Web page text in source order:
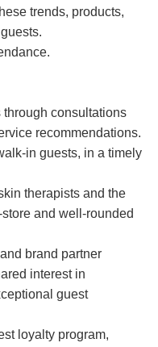
trends, products,
consultations
recommendations.
in guests, in a timely
therapists and the
and well-rounded
brand partner
interest in
guest
loyalty program,